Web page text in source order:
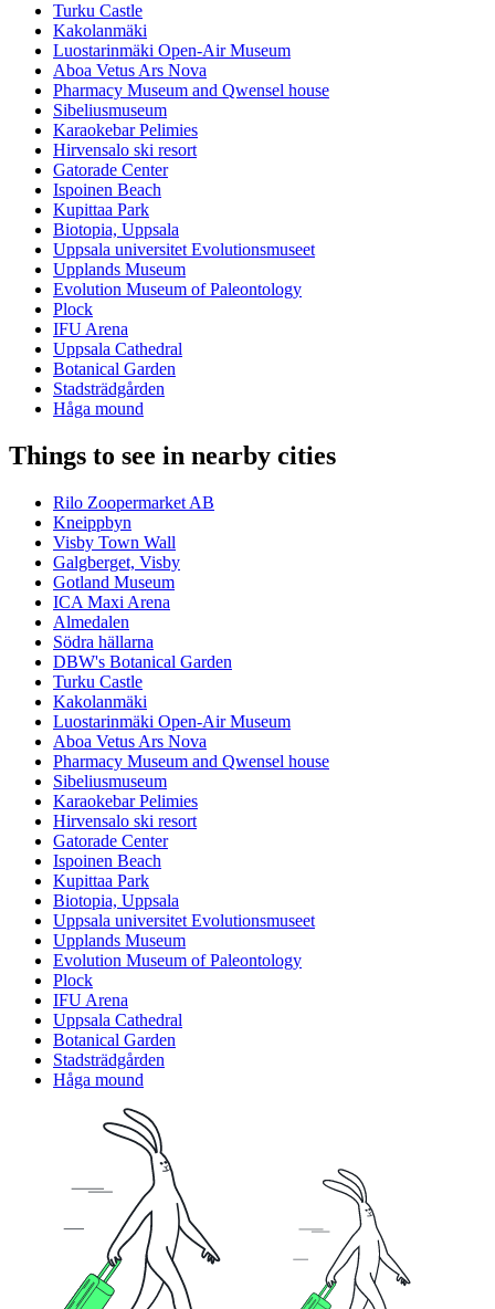
Turku Castle
Kakolanmäki
Luostarinmäki Open-Air Museum
Aboa Vetus Ars Nova
Pharmacy Museum and Qwensel house
Sibeliusmuseum
Karaokebar Pelimies
Hirvensalo ski resort
Gatorade Center
Ispoinen Beach
Kupittaa Park
Biotopia, Uppsala
Uppsala universitet Evolutionsmuseet
Upplands Museum
Evolution Museum of Paleontology
Plock
IFU Arena
Uppsala Cathedral
Botanical Garden
Stadsträdgården
Håga mound
Things to see in nearby cities
Rilo Zoopermarket AB
Kneippbyn
Visby Town Wall
Galgberget, Visby
Gotland Museum
ICA Maxi Arena
Almedalen
Södra hällarna
DBW's Botanical Garden
Turku Castle
Kakolanmäki
Luostarinmäki Open-Air Museum
Aboa Vetus Ars Nova
Pharmacy Museum and Qwensel house
Sibeliusmuseum
Karaokebar Pelimies
Hirvensalo ski resort
Gatorade Center
Ispoinen Beach
Kupittaa Park
Biotopia, Uppsala
Uppsala universitet Evolutionsmuseet
Upplands Museum
Evolution Museum of Paleontology
Plock
IFU Arena
Uppsala Cathedral
Botanical Garden
Stadsträdgården
Håga mound